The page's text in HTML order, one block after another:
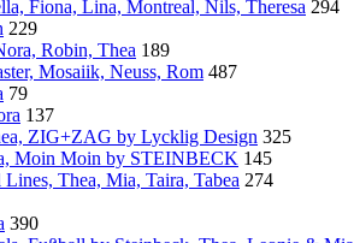
Fiona, Lina, Montreal, Nils, Theresa 294
229
Robin, Thea 189
Mosaiik, Neuss, Rom 487
79
137
ZIG+ZAG by Lycklig Design 325
Moin Moin by STEINBECK 145
Thea, Mia, Taira, Tabea 274
390